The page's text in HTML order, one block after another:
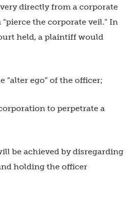
directly from a corporate
the corporate veil.” In
held, a plaintiff would
“alter ego” of the officer;
to perpetrate a
be achieved by disregarding
holding the officer